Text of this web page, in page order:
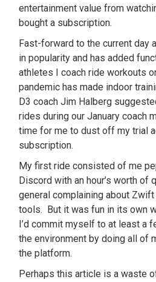
entertainment value from
bought a subscription.
Fast-forward to the current day
in popularity and has added
athletes I coach ride workouts
pandemic has made indoor
D3 coach Jim Halberg
rides during our January coach
time for me to dust off my trial
subscription.
My first ride consisted of me
Discord with an hour’s worth of
general complaining about Zwift
tools. But it was fun in its own
I’d commit myself to at least a
the environment by doing all of
the platform.
Perhaps this article is a waste